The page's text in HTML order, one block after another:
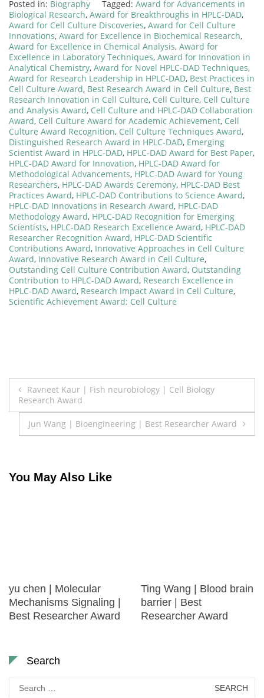
Posted in: Biography Tagged: Award for Advancements in
Biological Research, Award for Breakthroughs in HPLC-DAD,
Award for Cell Culture Discoveries, Award for Cell Culture
Innovations, Award for Excellence in Biochemical Research,
Award for Excellence in Chemical Analysis, Award for
Excellence in Laboratory Techniques, Award for Innovation in
Analytical Chemistry, Award for Novel HPLC-DAD Techniques,
Award for Research Leadership in HPLC-DAD, Best Practices in
Cell Culture Award, Best Research Award in Cell Culture, Best
Research Innovation in Cell Culture, Cell Culture, Cell Culture
and Analysis Award, Cell Culture and HPLC-DAD Collaboration
Award, Cell Culture Award for Academic Achievement, Cell
Culture Award Recognition, Cell Culture Techniques Award,
Distinguished Research Award in HPLC-DAD, Emerging
Scientist Award in HPLC-DAD, HPLC-DAD Award for Best Paper,
HPLC-DAD Award for Innovation, HPLC-DAD Award for
Methodological Advancements, HPLC-DAD Award for Young
Researchers, HPLC-DAD Awards Ceremony, HPLC-DAD Best
Practices Award, HPLC-DAD Contributions to Science Award,
HPLC-DAD Innovations in Research Award, HPLC-DAD
Methodology Award, HPLC-DAD Recognition for Emerging
Scientists, HPLC-DAD Research Excellence Award, HPLC-DAD
Researcher Recognition Award, HPLC-DAD Scientific
Contributions Award, Innovative Approaches in Cell Culture
Award, Innovative Research Award in Cell Culture,
Outstanding Cell Culture Contribution Award, Outstanding
Contribution to HPLC-DAD Award, Research Excellence in
HPLC-DAD Award, Research Impact Award in Cell Culture,
Scientific Achievement Award: Cell Culture
Post
navigation
Ravneet Kaur | Fish neurobiology | Cell Biology
Research Award
Jun Wang | Bioengineering | Best Researcher Award
You May Also Like
yu chen | Molecular
Mechanisms Signaling |
Best Researcher Award
Ting Wang | Blood brain
barrier | Best
Researcher Award
Search
Search
for: